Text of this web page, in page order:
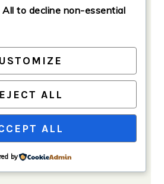
All to decline non-essential
ALL
ALL
by